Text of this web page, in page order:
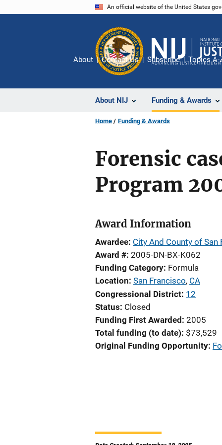
An official website of the United States
About NIJ Funding & Awards
About Contact Us Subscribe Topics A-
Home Funding & Awards
Forensic
Program
Award Information
Awardee City And County of San
Award # 2005-DN-BX-K062
Funding Category Formula
Location San Francisco, CA
Congressional District 12
Status Closed
Funding First Awarded 2005
Total funding (to date) $73,529
Original Funding Opportunity